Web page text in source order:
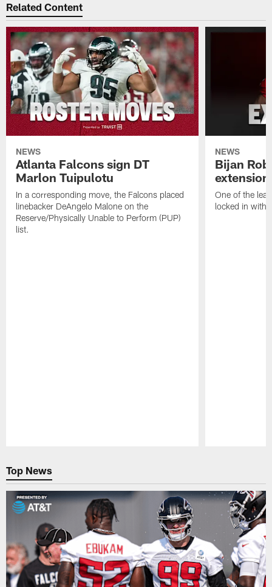
Related Content
NEWS
Atlanta Falcons sign DT
Marlon Tuipulotu
In a corresponding move, the Falcons placed
linebacker DeAngelo Malone on the
Reserve/Physically Unable to Perform (PUP)
list.
NEWS
Bijan
extension
One of the
locked in with
Top News